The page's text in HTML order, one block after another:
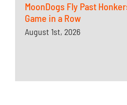
MoonDogs Fly Past
Game in a Row
August 1st, 2026